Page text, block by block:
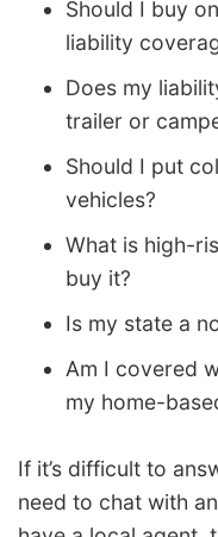
Should I buy
liability
Does my
trailer or
Should I put
vehicles?
What is high-
buy it?
Is my state a
Am I covered
my home-
If it’s difficult to
need to chat with